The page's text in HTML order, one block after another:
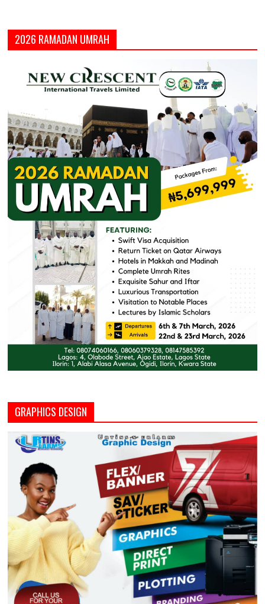
2026 RAMADAN UMRAH
GRAPHICS DESIGN